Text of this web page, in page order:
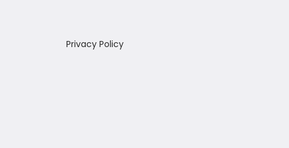
Privacy Policy